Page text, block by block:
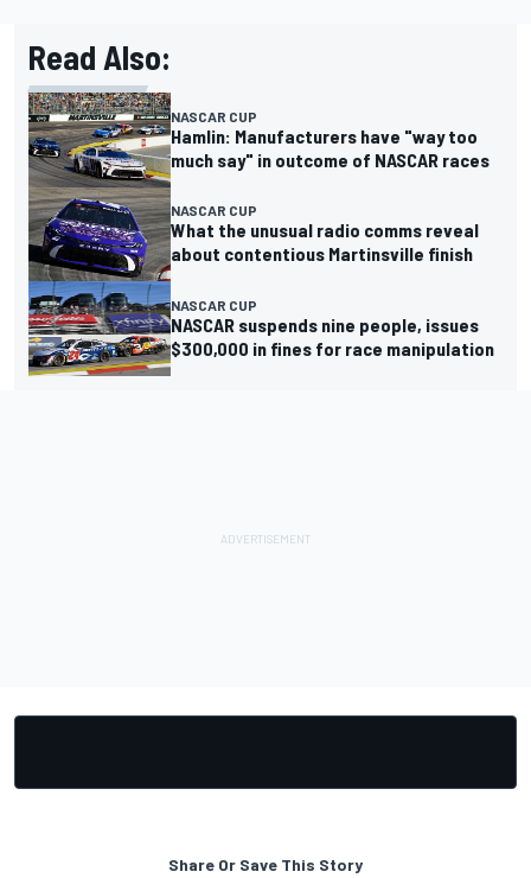
Read Also:
NASCAR CUP
Hamlin: Manufacturers have "way too
much say" in outcome of NASCAR races
NASCAR CUP
What the unusual radio comms reveal
about contentious Martinsville finish
NASCAR CUP
NASCAR suspends nine people, issues
$300,000 in fines for race manipulation
Share Or Save This Story